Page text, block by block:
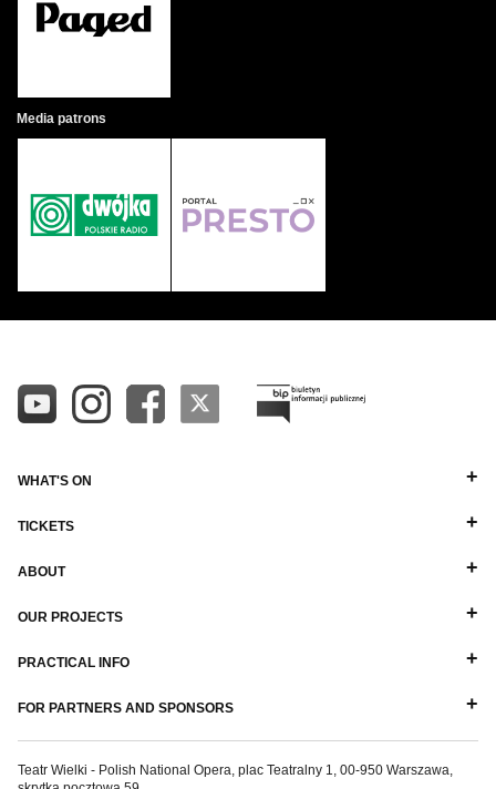
Media patrons
WHAT'S ON
TICKETS
ABOUT
OUR PROJECTS
PRACTICAL INFO
FOR PARTNERS AND SPONSORS
Teatr Wielki - Polish National Opera, plac Teatralny 1, 00-950 Warszawa,